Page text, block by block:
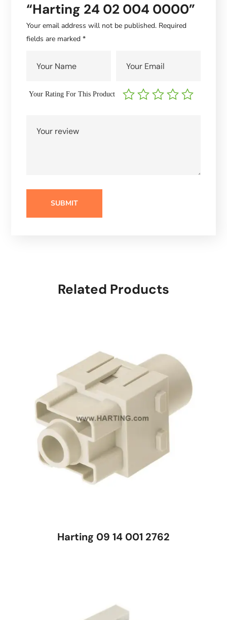
“Harting 24 02 004 0000”
Your email address will not be published. Required
fields are marked*
Your Rating For This Product
Related Products
Harting 09 14 001 2762